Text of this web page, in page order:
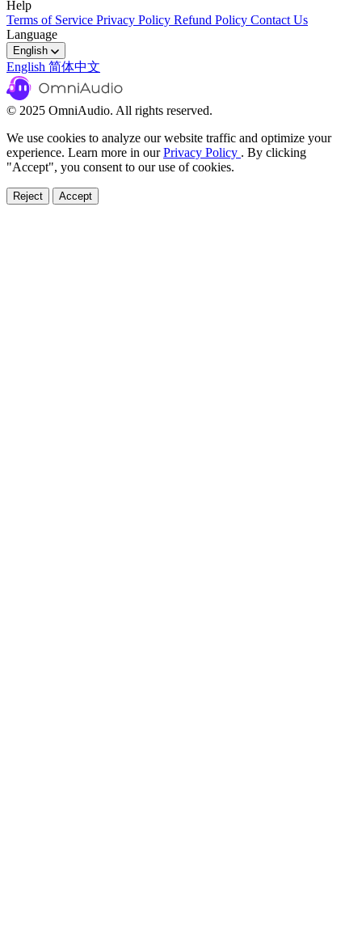
Help
Terms of Service Privacy Policy Refund Policy Contact Us
Language
English
English 简体中文
© 2025 OmniAudio. All rights reserved.
We use cookies to analyze our website traffic and optimize your
experience. Learn more in ourPrivacy Policy . By clicking
"Accept", you consent to our use of cookies.
Reject Accept